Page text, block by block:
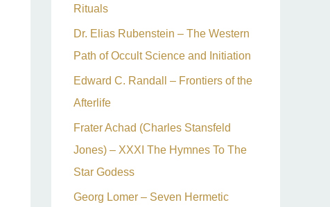
Rituals
Dr. Elias Rubenstein – The Western
Path of Occult Science and Initiation
Edward C. Randall – Frontiers of the
Afterlife
Frater Achad (Charles Stansfeld
Jones) – XXXI The Hymnes To The
Star Godess
Georg Lomer – Seven Hermetic